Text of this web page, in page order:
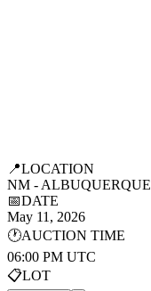
📍LOCATION
NM - ALBUQUERQUE
📅DATE
May 11, 2026
🕐AUCTION TIME
06:00 PM UTC
📋LOT